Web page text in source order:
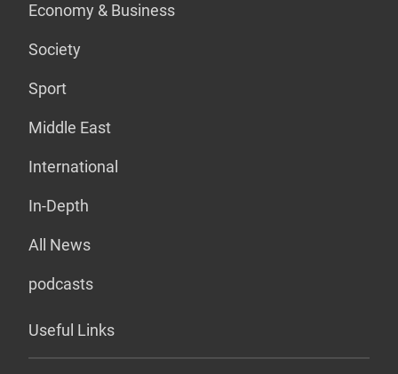
Economy & Business
Society
Sport
Middle East
International
In-Depth
All News
podcasts
Useful Links